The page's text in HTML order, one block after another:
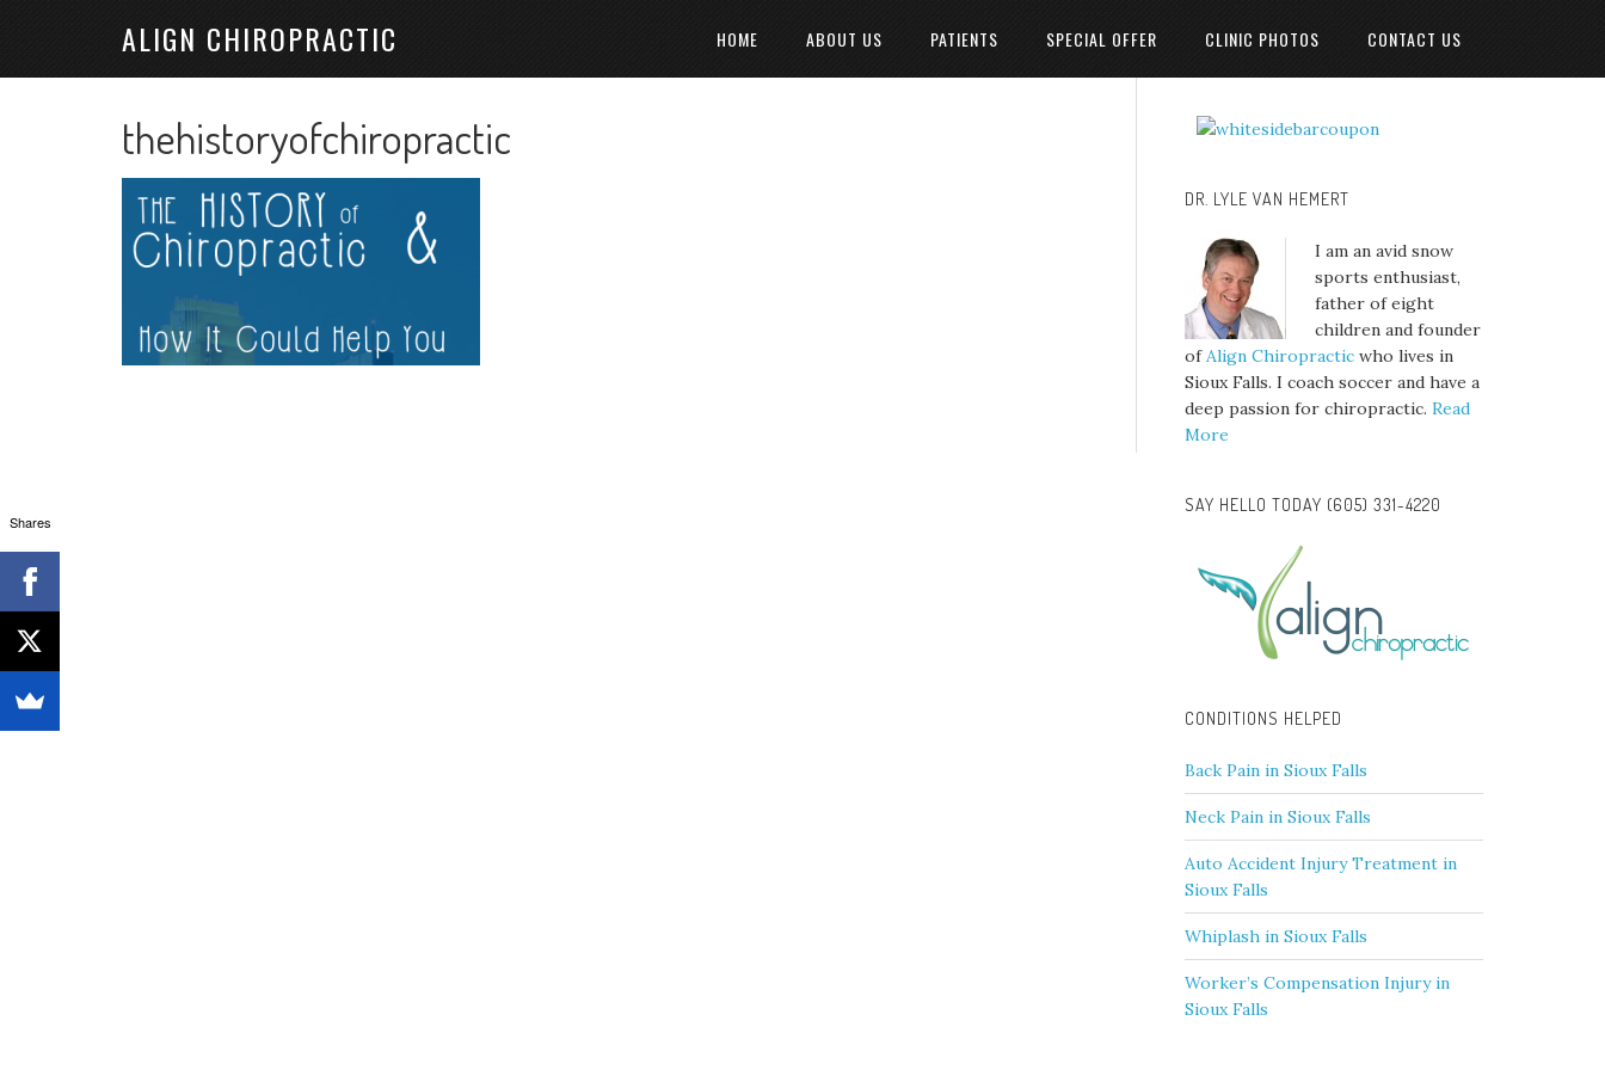
ALIGN CHIROPRACTIC HOME ABOUT US PATIENTS SPECIAL OFFER CLINIC PHOTOS CONTACT US
thehistoryofchiropractic
DR. LYLE VAN HEMERT
I am an avid snow
sports enthusiast,
father of eight
children and founder
ofAlign Chiropractic who lives in
Sioux Falls. I coach soccer and have a
deep passion for chiropractic. Read
More
SAY HELLO TODAY (605) 331-4220
CONDITIONS HELPED
Back Pain in Sioux Falls
Neck Pain in Sioux Falls
Auto Accident Injury Treatment in
Sioux Falls
Whiplash in Sioux Falls
Worker’s Compensation Injury in
Sioux Falls
Shares